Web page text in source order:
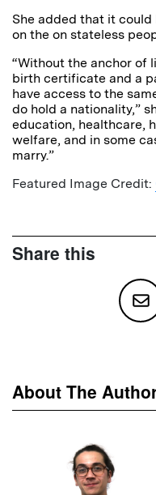
She added that it
on the on stateless
“Without the anchor of
birth certificate and a
have access to the
do hold a nationality,”
education, healthcare,
welfare, and in some
marry.”
Featured Image Credit:
Share this
About The